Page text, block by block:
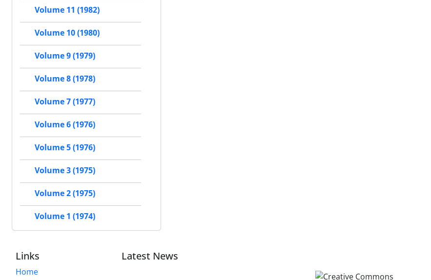
Volume 11 (1982)
Volume 10 (1980)
Volume 9 (1979)
Volume 8 (1978)
Volume 7 (1977)
Volume 6 (1976)
Volume 5 (1976)
Volume 3 (1975)
Volume 2 (1975)
Volume 1 (1974)
Links
Home
Latest News